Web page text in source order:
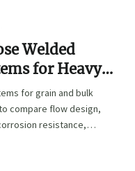
Welded
for Heavy-
Bulk Material
for grain and bulk
compare flow design,
resistance,
longer-lasting